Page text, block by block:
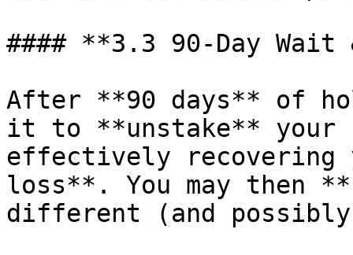
#### **3.3 90-Day
After **90 days** of
it to **unstake** your 1
effectively recovering
loss**. You may then
different (and